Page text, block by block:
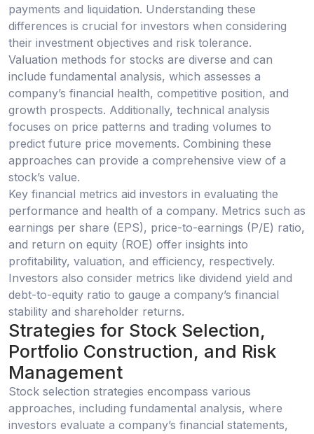
payments and liquidation. Understanding these
differences is crucial for investors when considering
their investment objectives and risk tolerance.
Valuation methods for stocks are diverse and can
include fundamental analysis, which assesses a
company’s financial health, competitive position, and
growth prospects. Additionally, technical analysis
focuses on price patterns and trading volumes to
predict future price movements. Combining these
approaches can provide a comprehensive view of a
stock’s value.
Key financial metrics aid investors in evaluating the
performance and health of a company. Metrics such as
earnings per share (EPS), price-to-earnings (P/E) ratio,
and return on equity (ROE) offer insights into
profitability, valuation, and efficiency, respectively.
Investors also consider metrics like dividend yield and
debt-to-equity ratio to gauge a company’s financial
stability and shareholder returns.
Strategies for Stock Selection,
Portfolio Construction, and Risk
Management
Stock selection strategies encompass various
approaches, including fundamental analysis, where
investors evaluate a company’s financial statements,